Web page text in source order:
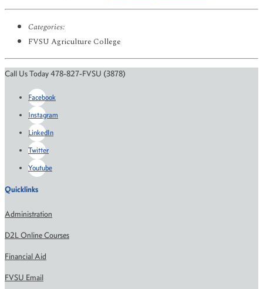
Categories:
FVSU Agriculture College
Call Us Today 478-827-FVSU (3878)
Facebook
Instagram
LinkedIn
Twitter
Youtube
Quicklinks
Administration
D2L Online Courses
Financial Aid
FVSU Email